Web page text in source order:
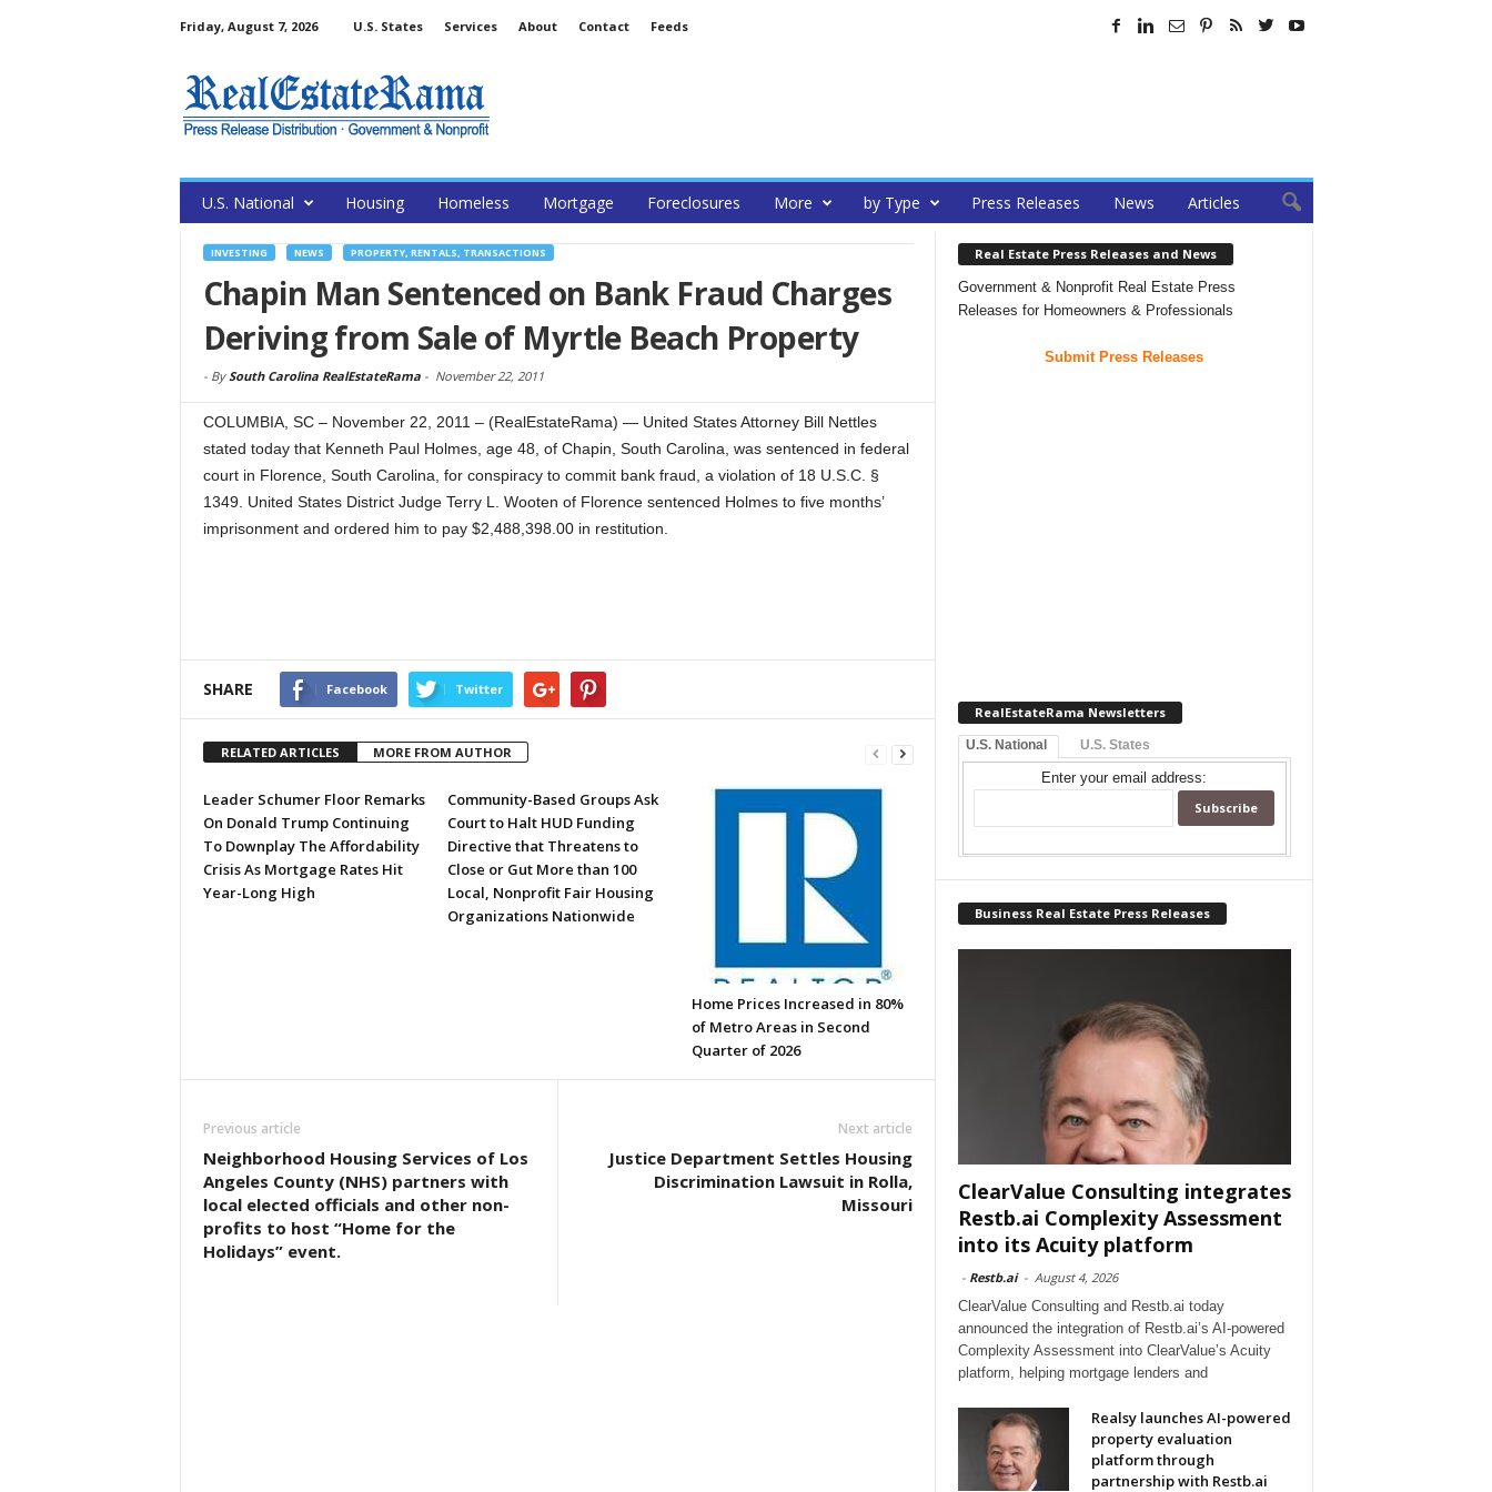
Friday, August 7, 2026 U.S. States Services About Contact Feeds
U.S. National Housing Homeless Mortgage Foreclosures More by Type Press Releases News Articles
INVESTING NEWS PROPERTY, RENTALS, TRANSACTIONS
Chapin Man Sentenced on Bank Fraud Charges
Deriving from Sale of Myrtle Beach Property
- BySouth Carolina RealEstateRama- November 22, 2011
COLUMBIA, SC – November 22, 2011 – (RealEstateRama) — United States Attorney Bill Nettles
stated today that Kenneth Paul Holmes, age 48, of Chapin, South Carolina, was sentenced in federal
court in Florence, South Carolina, for conspiracy to commit bank fraud, a violation of 18 U.S.C. §
1349. United States District Judge Terry L. Wooten of Florence sentenced Holmes to five months’
imprisonment and ordered him to pay $2,488,398.00 in restitution.
SHARE Facebook Twitter
RELATED ARTICLES MORE FROM AUTHOR
Leader Schumer Floor Remarks
On Donald Trump Continuing
To Downplay The Affordability
Crisis As Mortgage Rates Hit
Year-Long High
Community-Based Groups Ask
Court to Halt HUD Funding
Directive that Threatens to
Close or Gut More than 100
Local, Nonprofit Fair Housing
Organizations Nationwide
Home Prices Increased in 80%
of Metro Areas in Second
Quarter of 2026
Previous article
Neighborhood Housing Services of Los
Angeles County (NHS) partners with
local elected officials and other non-
profits to host “Home for the
Holidays” event.
Next article
Justice Department Settles Housing
Discrimination Lawsuit in Rolla,
Missouri
Real Estate Press Releases and News
Government & Nonprofit Real Estate Press
Releases for Homeowners & Professionals
Submit Press Releases
RealEstateRama Newsletters
U.S. National U.S. States
Enter your email address:
Business Real Estate Press Releases
ClearValue Consulting integrates
Restb.ai Complexity Assessment
into its Acuity platform
- Restb.ai - August 4, 2026
ClearValue Consulting and Restb.ai today
announced the integration of Restb.ai’s AI-powered
Complexity Assessment into ClearValue’s Acuity
platform, helping mortgage lenders and
Realsy launches AI-powered
property evaluation
platform through
partnership with Restb.ai